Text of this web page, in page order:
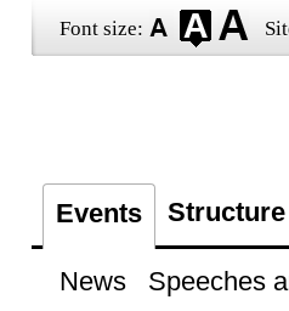
Font size:
Events Structure
News Speeches